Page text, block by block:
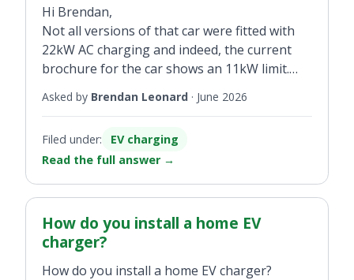
Hi Brendan,
Not all versions of that car were fitted with
22kW AC charging and indeed, the current
brochure for the car shows an 11kW limit.
its specification if you are in doubt.
Asked by Brendan Leonard · June 2026
Filed under:
EV charging
Read the full answer →
How do you install a home EV
charger?
How do you install a home EV charger?